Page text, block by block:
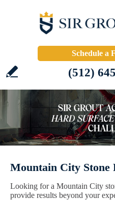
Schedule a
(512)
Mountain City Stone
Looking for a Mountain City
provide results beyond your